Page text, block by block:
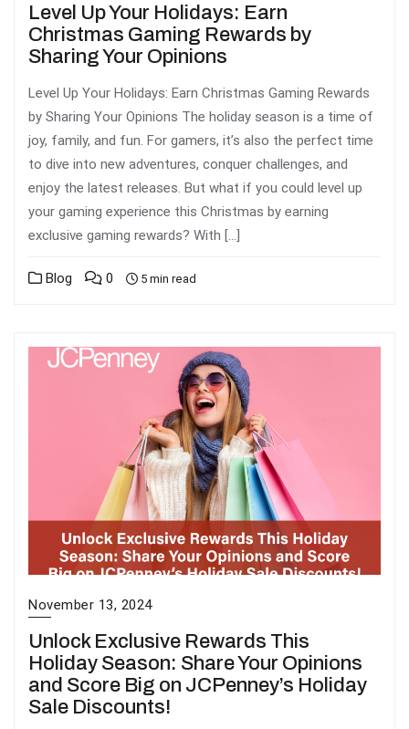
Level Up Your Holidays: Earn
Christmas Gaming Rewards by
Sharing Your Opinions
Level Up Your Holidays: Earn Christmas Gaming Rewards
by Sharing Your Opinions The holiday season is a time of
joy, family, and fun. For gamers, it’s also the perfect time
to dive into new adventures, conquer challenges, and
enjoy the latest releases. But what if you could level up
your gaming experience this Christmas by earning
exclusive gaming rewards? With […]
Blog 0 5 min read
November 13, 2024
Unlock Exclusive Rewards This
Holiday Season: Share Your Opinions
and Score Big on JCPenney’s Holiday
Sale Discounts!